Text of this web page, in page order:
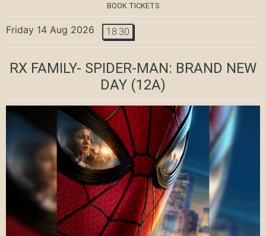
BOOK TICKETS
Friday 14 Aug 2026 18:30
RX FAMILY- SPIDER-MAN: BRAND NEW
DAY (12A)